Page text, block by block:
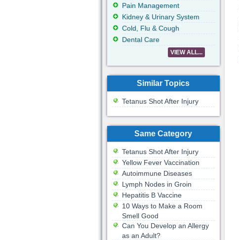
Pain Management
Kidney & Urinary System
Cold, Flu & Cough
Dental Care
VIEW ALL...
Similar Topics
Tetanus Shot After Injury
Same Category
Tetanus Shot After Injury
Yellow Fever Vaccination
Autoimmune Diseases
Lymph Nodes in Groin
Hepatitis B Vaccine
10 Ways to Make a Room
Smell Good
Can You Develop an Allergy
as an Adult?